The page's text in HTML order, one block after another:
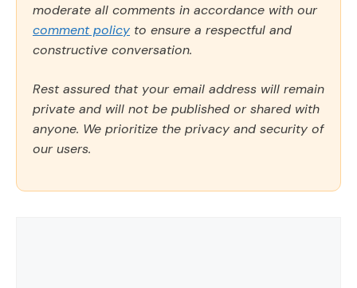
moderate all comments in accordance with our
comment policy to ensure a respectful and
constructive conversation.
Rest assured that your email address will remain
private and will not be published or shared with
anyone. We prioritize the privacy and security of
our users.